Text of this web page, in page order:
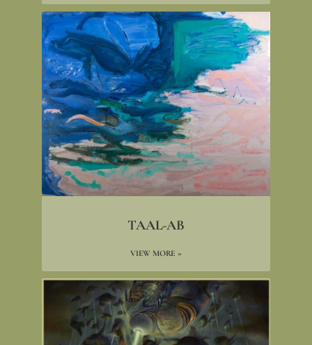
TAAL-AB
VIEW MORE »